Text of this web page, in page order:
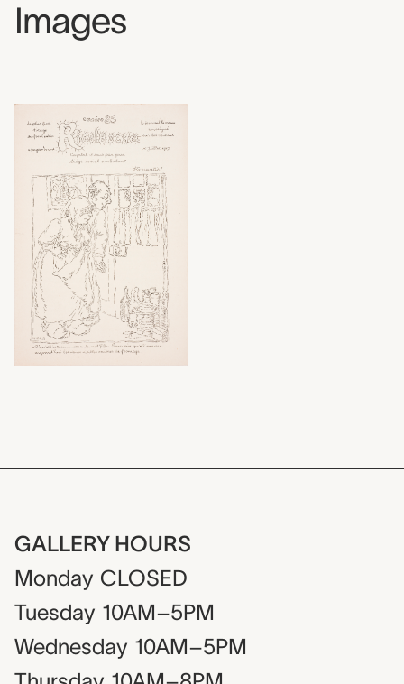
Images
GALLERY HOURS
Monday CLOSED
Tuesday 10AM–5PM
Wednesday 10AM–5PM